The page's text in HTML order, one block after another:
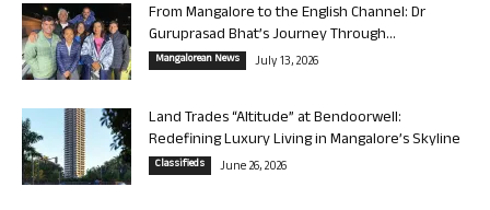
From Mangalore to the English Channel: Dr
Guruprasad Bhat’s Journey Through...
Mangalorean News July 13, 2026
Land Trades “Altitude” at Bendoorwell:
Redefining Luxury Living in Mangalore’s Skyline
Classifieds June 26, 2026